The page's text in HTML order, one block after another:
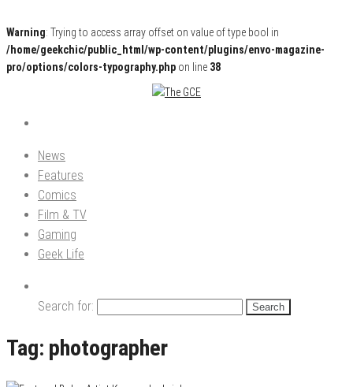
Warning: Trying to access array offset on value of type bool in
/home/geekchic/public_html/wp-content/plugins/envo-magazine-
pro/options/colors-typography.php on line 38
The GCE
Pop Culture News, Reviews and Exclusive Interviews!
News
Features
Comics
Film & TV
Gaming
Geek Life
Search for:
Tag: photographer